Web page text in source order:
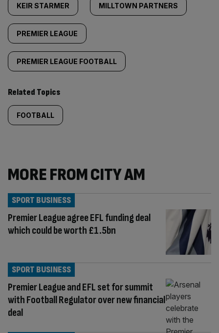
KEIR STARMER MILLTOWN PARTNERS
PREMIER LEAGUE
PREMIER LEAGUE FOOTBALL
Related Topics
FOOTBALL
MORE FROM CITY AM
Premier League agree EFL funding deal
which could be worth £1.5bn
SPORT BUSINESS
Premier League and EFL set for summit
with Football Regulator over new financial
deal
SPORT BUSINESS